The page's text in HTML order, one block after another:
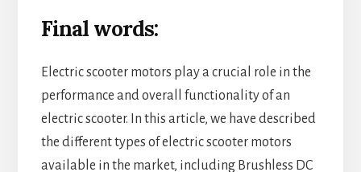
Final words:
Electric scooter motors play a crucial role in the
performance and overall functionality of an
electric scooter. In this article, we have described
the different types of electric scooter motors
available in the market, including Brushless DC